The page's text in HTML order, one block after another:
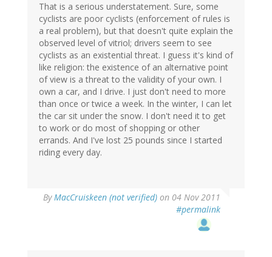
That is a serious understatement. Sure, some
cyclists are poor cyclists (enforcement of rules is
a real problem), but that doesn't quite explain the
observed level of vitriol; drivers seem to see
cyclists as an existential threat. I guess it's kind of
like religion: the existence of an alternative point
of view is a threat to the validity of your own. I
own a car, and I drive. I just don't need to more
than once or twice a week. In the winter, I can let
the car sit under the snow. I don't need it to get
to work or do most of shopping or other
errands. And I've lost 25 pounds since I started
riding every day.
ByMacCruiskeen (not verified) on 04 Nov 2011
#permalink